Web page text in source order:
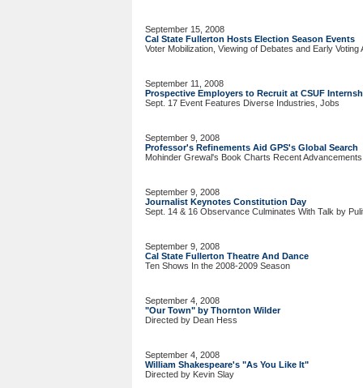
September 15, 2008
Cal State Fullerton Hosts Election Season Events
Voter Mobilization, Viewing of Debates and Early Voting
September 11, 2008
Prospective Employers to Recruit at CSUF
Sept. 17 Event Features Diverse Industries, Jobs
September 9, 2008
Professor's Refinements Aid GPS's Global Search
Mohinder Grewal's Book Charts Recent Advancements
September 9, 2008
Journalist Keynotes Constitution Day
Sept. 14 & 16 Observance Culminates With Talk by
September 9, 2008
Cal State Fullerton Theatre And Dance
Ten Shows In the 2008-2009 Season
September 4, 2008
"Our Town" by Thornton Wilder
Directed by Dean Hess
September 4, 2008
William Shakespeare's "As You Like It"
Directed by Kevin Slay